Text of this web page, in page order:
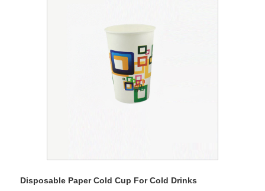
Disposable Paper Cold Cup For Cold Drinks